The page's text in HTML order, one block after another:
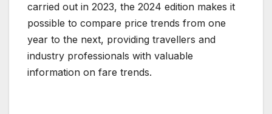
carried out in 2023, the 2024 edition makes it
possible to compare price trends from one
year to the next, providing travellers and
industry professionals with valuable
information on fare trends.